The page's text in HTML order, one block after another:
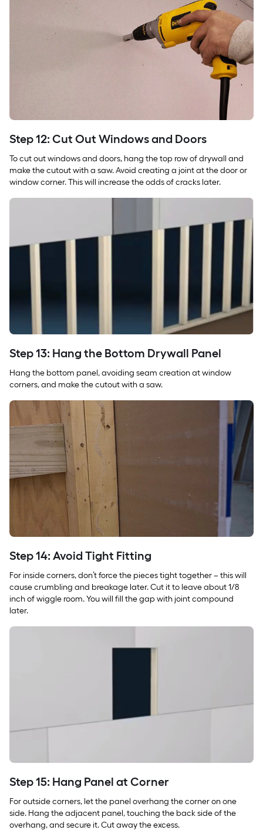
Step 12: Cut Out Windows and Doors
To cut out windows and doors, hang the top row of drywall and
make the cutout with a saw. Avoid creating a joint at the door or
window corner. This will increase the odds of cracks later.
Step 13: Hang the Bottom Drywall Panel
Hang the bottom panel, avoiding seam creation at window
corners, and make the cutout with a saw.
Step 14: Avoid Tight Fitting
For inside corners, don’t force the pieces tight together – this will
cause crumbling and breakage later. Cut it to leave about 1/8
inch of wiggle room. You will fill the gap with joint compound
later.
Step 15: Hang Panel at Corner
For outside corners, let the panel overhang the corner on one
side. Hang the adjacent panel, touching the back side of the
overhang, and secure it. Cut away the excess.